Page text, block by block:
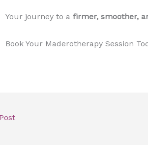
Your journey to a firmer, smoother,
Book Your Maderotherapy Session